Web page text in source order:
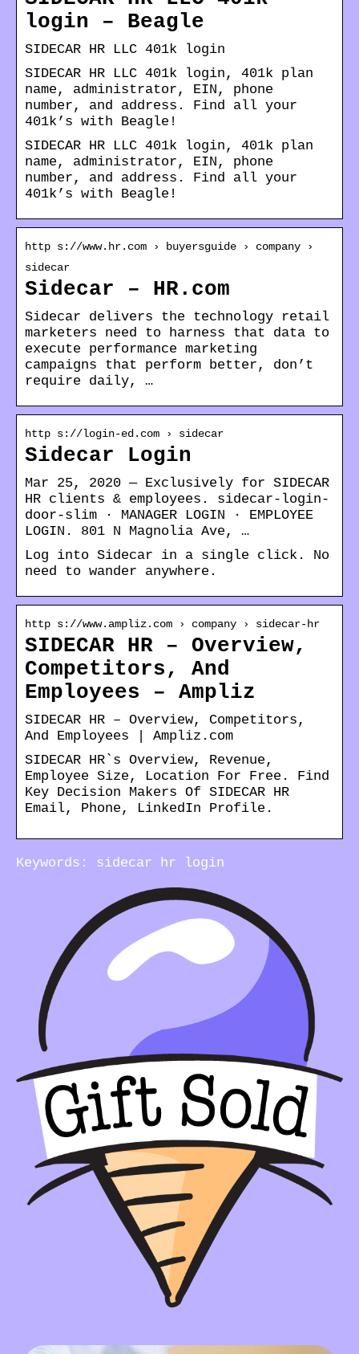
login – Beagle
SIDECAR HR LLC 401k login
SIDECAR HR LLC 401k login, 401k plan
name, administrator, EIN, phone
number, and address. Find all your
401k’s with Beagle!
SIDECAR HR LLC 401k login, 401k plan
name, administrator, EIN, phone
number, and address. Find all your
401k’s with Beagle!
http s://www.hr.com › buyersguide › company ›
sidecar
Sidecar – HR.com
Sidecar delivers the technology retail
marketers need to harness that data to
execute performance marketing
campaigns that perform better, don’t
require daily, …
http s://login-ed.com › sidecar
Sidecar Login
Mar 25, 2020 — Exclusively for SIDECAR
HR clients & employees. sidecar-login-
door-slim · MANAGER LOGIN · EMPLOYEE
LOGIN. 801 N Magnolia Ave, …
Log into Sidecar in a single click. No
need to wander anywhere.
http s://www.ampliz.com › company › sidecar-hr
SIDECAR HR – Overview,
Competitors, And
Employees – Ampliz
SIDECAR HR – Overview, Competitors,
And Employees | Ampliz.com
SIDECAR HR`s Overview, Revenue,
Employee Size, Location For Free. Find
Key Decision Makers Of SIDECAR HR
Email, Phone, LinkedIn Profile.
Keywords: sidecar hr login